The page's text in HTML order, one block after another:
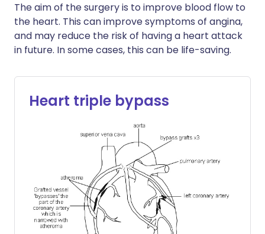
The aim of the surgery is to improve blood flow to
the heart. This can improve symptoms of angina,
and may reduce the risk of having a heart attack
in future. In some cases, this can be life-saving.
Heart triple bypass